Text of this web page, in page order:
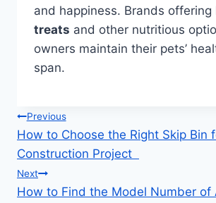
and happiness. Brands offering
treats and other nutritious
owners maintain their pets’
span.
Post
navigation
Previous
How to Choose the Right Skip Bin
Construction Project
Next
How to Find the Model Number of